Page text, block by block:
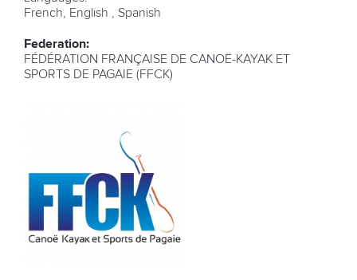
French, English , Spanish
Federation:
FÉDÉRATION FRANÇAISE DE CANOË-KAYAK ET
SPORTS DE PAGAIE (FFCK)